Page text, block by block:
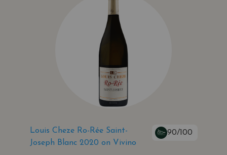
Louis Cheze Ro-Rée Saint-
Joseph Blanc 2020 on Vivino
90/100